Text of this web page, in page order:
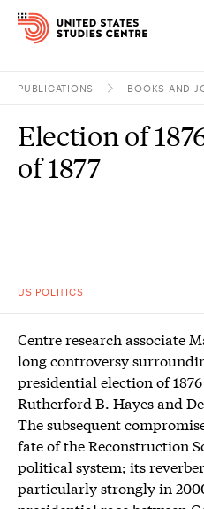
Research
PUBLICATIONS BOOKS AND
US POLITICS
Election of
of 1877
Centre research associate
long controversy
presidential election of
Rutherford B. Hayes and
The subsequent
fate of the Reconstruction
political system; its
particularly strongly in